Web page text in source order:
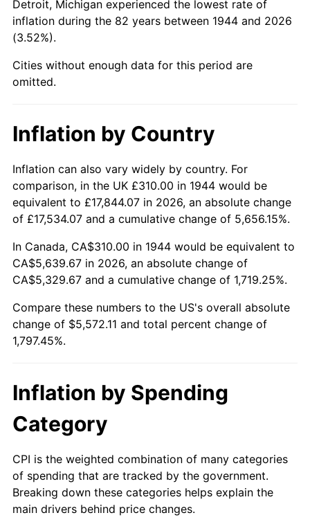
1990 $2,302.10
1991 $2,398.98 4.21%
1993 $2,545.17 2.99%
1995 $2,684.32 2.83%
1996 $2,763.58 2.95%
1997 $2,826.99 2.29%
1998 $2,871.02 1.56%
1999 $2,934.43 2.21%
2000
$3,168.69 1.58%
2003 $3,240.91
2004 $3,327.22 2.66%
2005 $3,439.94 3.39%
Detroit, Michigan experienced the lowest rate of
inflation during the 82 years between 1944 and 2026
(3.52%).
Cities without enough data for this period are
omitted.
Inflation by Country
Inflation can also vary widely by country. For
comparison, in the UK £310.00 in 1944 would be
equivalent to £17,844.07 in 2026, an absolute change
of £17,534.07 and a cumulative change of 5,656.15%.
In Canada, CA$310.00 in 1944 would be equivalent to
CA$5,639.67 in 2026, an absolute change of
CA$5,329.67 and a cumulative change of 1,719.25%.
Compare these numbers to the US's overall absolute
change of $5,572.11 and total percent change of
1,797.45%.
Inflation by Spending
Category
CPI is the weighted combination of many categories
of spending that are tracked by the government.
Breaking down these categories helps explain the
main drivers behind price changes.